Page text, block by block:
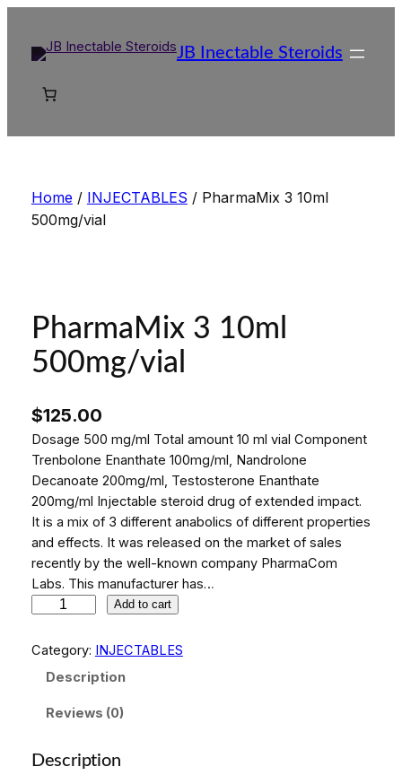
content
JB Inectable Steroids
Home/ INJECTABLES / PharmaMix 3 10ml
500mg/vial
PharmaMix 3 10ml
500mg/vial
$125.00
Dosage 500 mg/ml Total amount 10 ml vial Component
Trenbolone Enanthate 100mg/ml, Nandrolone
Decanoate 200mg/ml, Testosterone Enanthate
200mg/ml Injectable steroid drug of extended impact.
It is a mix of 3 different anabolics of different properties
and effects. It was released on the market of sales
recently by the well-known company PharmaCom
Labs. This manufacturer has…
a
x
Add to cart
Category: INJECTABLES
Description
Reviews (0)
Description